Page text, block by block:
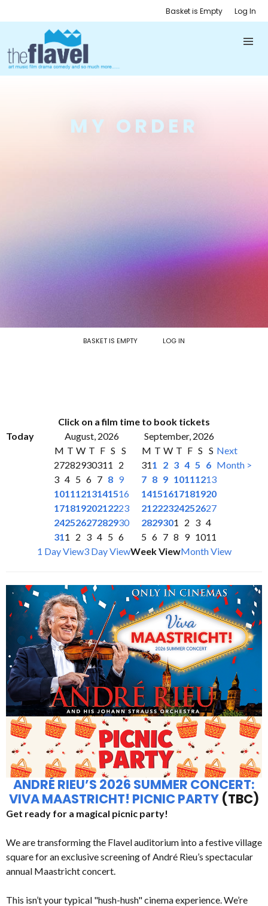
Basket is Empty Log In
MY ORDER
BASKET IS EMPTY LOG IN
Click on a film time to book tickets
Today
August, 2026
September, 2026
M T W T F S S
27282930311
2
3 4 5 6 7 8 9
10111213141516
17181920212223
24252627282930
311 2 3 4 5 6
M T W T F S S
311 2 3 4 5 6
7 8 9 10111213
14151617181920
21222324252627
2829301 2 3 4
5 6 7 8 9 1011
Next
Month >
1 Day View3 Day ViewWeek ViewMonth View
ANDRÉ RIEU’S 2026 SUMMER CONCERT:
VIVA MAASTRICHT! PICNIC PARTY (TBC)
Get ready for a magical picnic party!
We are transforming the Flavel auditorium into a festive village
square for an exclusive screening of André Rieu’s spectacular
annual Maastricht concert.
This isn’t your typical "hush-hush" cinema experience. We’re